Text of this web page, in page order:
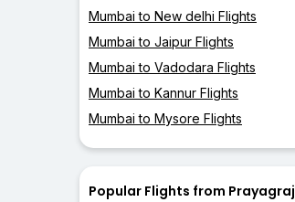
Mumbai to New delhi Flights
Mumbai to Jaipur Flights
Mumbai to Vadodara Flights
Mumbai to Kannur Flights
Mumbai to Mysore Flights
Popular Flights from Prayagraj